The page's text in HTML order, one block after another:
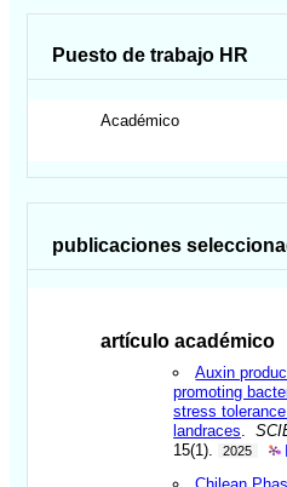
Puesto de trabajo HR
Académico
publicaciones
artículo académico
Auxin
promoting
stress
landraces .
15(1).
2025